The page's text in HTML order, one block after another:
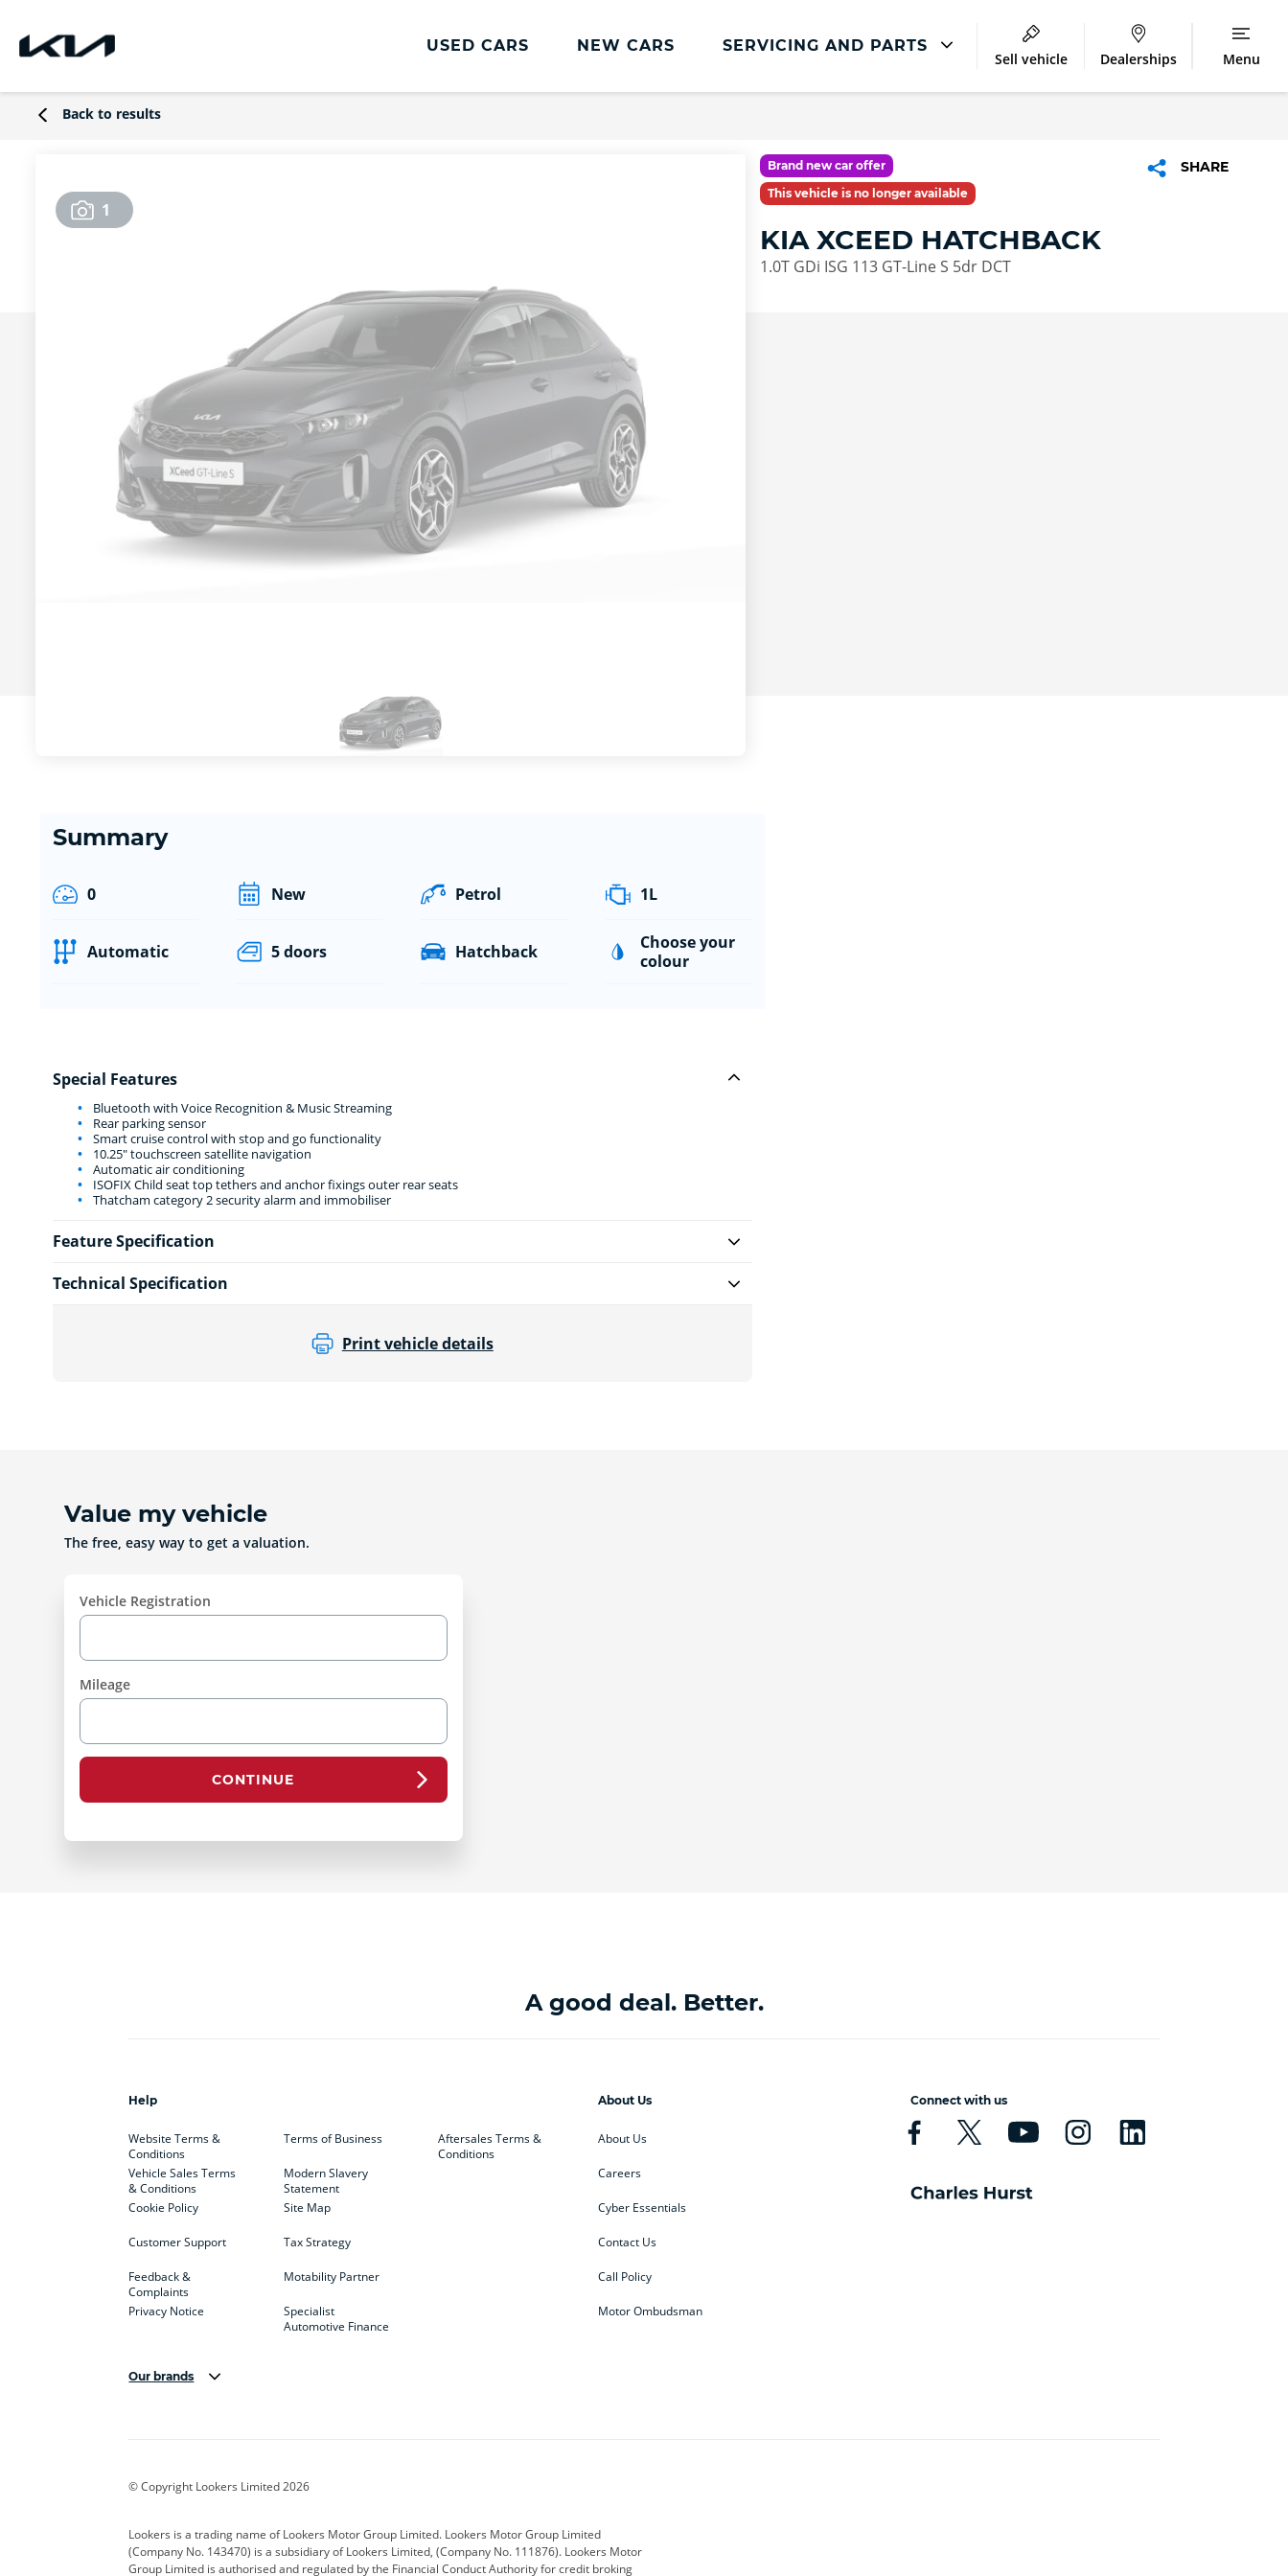
USED CARS NEW CARS SERVICING AND PARTS
Service Plans
Kia Service Promise
Body Repair
Sell vehicle Dealerships Menu
Back to results
1
Brand new car offer
This vehicle is no longer available
SHARE
KIA XCEED HATCHBACK
1.0T GDi ISG 113 GT-Line S 5dr DCT
Summary
0 New Petrol 1L
Automatic 5 doors Hatchback
Choose your
colour
Special Features
Bluetooth with Voice Recognition & Music Streaming
Rear parking sensor
Smart cruise control with stop and go functionality
10.25" touchscreen satellite navigation
Automatic air conditioning
ISOFIX Child seat top tethers and anchor fixings outer rear seats
Thatcham category 2 security alarm and immobiliser
Feature Specification
Technical Specification
Print vehicle details
Value my vehicle
The free, easy way to get a valuation.
Vehicle Registration
Mileage
CONTINUE
A good deal. Better.
Help
Website Terms &
Conditions
Vehicle Sales Terms
& Conditions
Cookie Policy
Customer Support
Feedback &
Complaints
Privacy Notice
Terms of Business
Modern Slavery
Statement
Site Map
Tax Strategy
Motability Partner
Specialist
Automotive Finance
Aftersales Terms &
Conditions
About Us
About Us
Careers
Cyber Essentials
Contact Us
Call Policy
Motor Ombudsman
Connect with us
Our brands
Corvette CUPRA
Geely GWM Hyundai Jaguar
© Copyright Lookers Limited 2026
Lookers is a trading name of Lookers Motor Group Limited. Lookers Motor Group Limited
(Company No. 143470) is a subsidiary of Lookers Limited, (Company No. 111876). Lookers Motor
Group Limited is authorised and regulated by the Financial Conduct Authority for credit broking